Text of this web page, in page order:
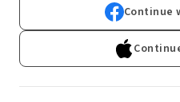
Continue